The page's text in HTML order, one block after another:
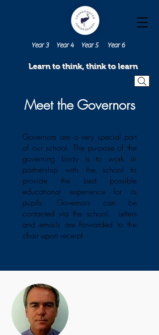
Learn to think, think to learn
Year 4 Year 6
Year 5
Year 3
Meet the Governors
Governors are a very special part
of our school. The purpose of the
governing body is to work in
partnership with the school to
provide the best possible
educational experience for its
pupils. Governors can be
contacted via the school. Letters
and emails are forwarded to the
chair upon receipt.